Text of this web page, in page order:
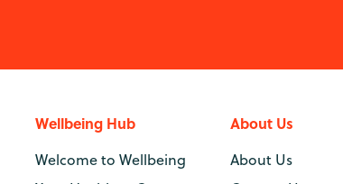
Wellbeing Hub
Welcome to Wellbeing
About Us
About Us